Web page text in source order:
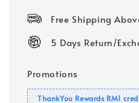
Free Shipping
5 Days Return/
Promotions
ThankYou Rewards RM1